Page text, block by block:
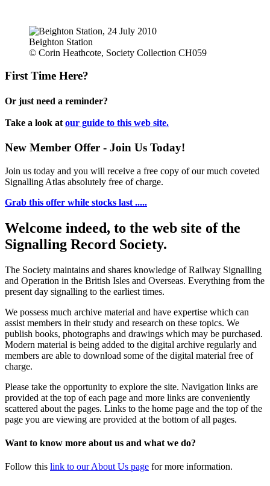
Beighton Station
© Corin Heathcote, Society Collection CH059
First Time Here?
Or just need a reminder?
Take a look at our guide to this web site.
New Member Offer - Join Us Today!
Join us today and you will receive a free copy of our much coveted
Signalling Atlas absolutely free of charge.
Grab this offer while stocks last .....
Welcome indeed, to the web site of the
Signalling Record Society.
The Society maintains and shares knowledge of Railway Signalling
and Operation in the British Isles and Overseas. Everything from the
present day signalling to the earliest times.
We possess much archive material and have expertise which can
assist members in their study and research on these topics. We
publish books, photographs and drawings which may be purchased.
Modern material is being added to the digital archive regularly and
members are able to download some of the digital material free of
charge.
Please take the opportunity to explore the site. Navigation links are
provided at the top of each page and more links are conveniently
scattered about the pages. Links to the home page and the top of the
page you are viewing are provided at the bottom of all pages.
Want to know more about us and what we do?
Follow this link to our About Us page for more information.